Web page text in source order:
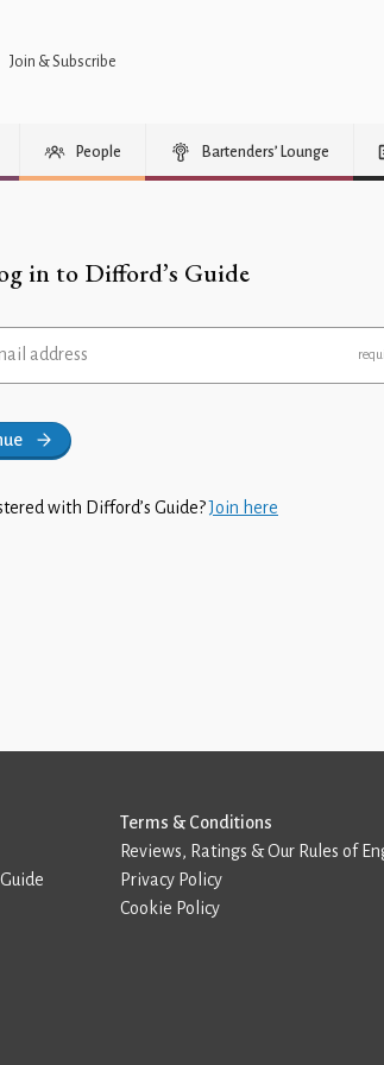
Join & Subscribe
People Bartenders’ Lounge
in to Difford’s Guide
address
with Difford’s Guide?Join here
Terms & Conditions
Reviews, Ratings & Our Rules of
Privacy Policy
Cookie Policy